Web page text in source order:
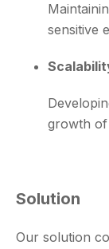
sensitive
growth of
Solution
Our solution